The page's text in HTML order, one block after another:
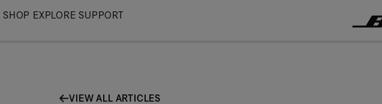
Skip
SHOP EXPLORE SUPPORT
VIEW ALL ARTICLES